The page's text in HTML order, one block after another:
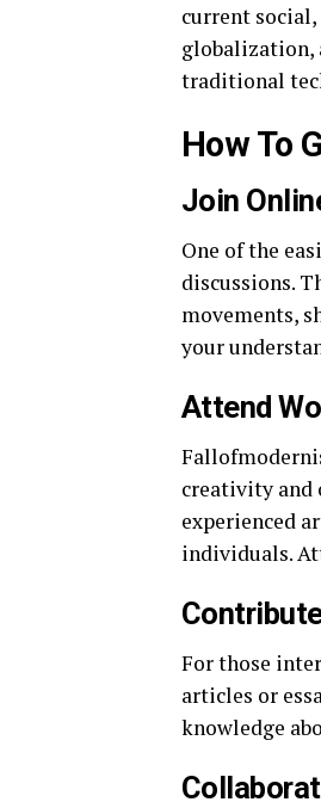
current
globalization,
traditional
How To
Join
One of the
discussions.
movements,
your
Attend
creativity and
experienced
individuals.
For those
articles or
knowledge